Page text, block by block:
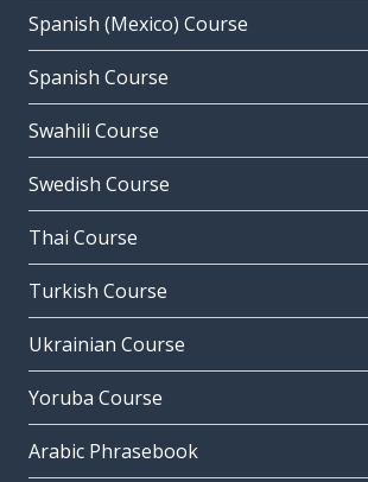
Spanish (Mexico) Course
Spanish Course
Swahili Course
Swedish Course
Thai Course
Turkish Course
Ukrainian Course
Yoruba Course
Arabic Phrasebook